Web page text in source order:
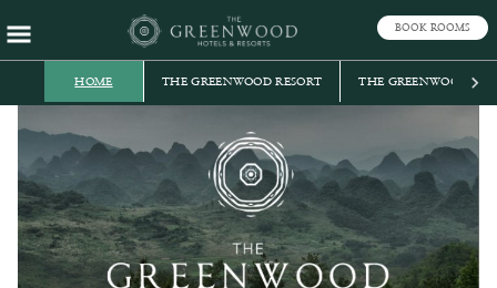
BOOK ROOMS
HOME THE GREENWOOD RESORT THE GREENWOOD,